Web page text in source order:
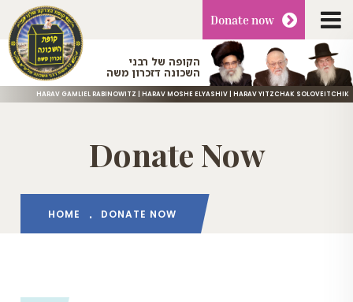
הקופה של רבני
השכונה דזכרון משה
HARAV GAMLIEL RABINOWITZ | HARAV MOSHE ELYASHIV | HARAV YITZCHAK SOLOVEITCHIK
Donatenow
Donate Now
HOME DONATE NOW